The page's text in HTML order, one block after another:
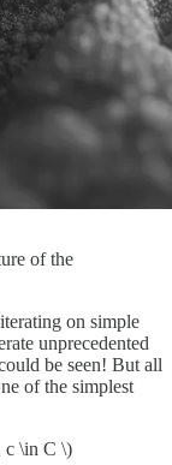
of the
on simple
unprecedented
be seen! But all
of the simplest
c \in C \)